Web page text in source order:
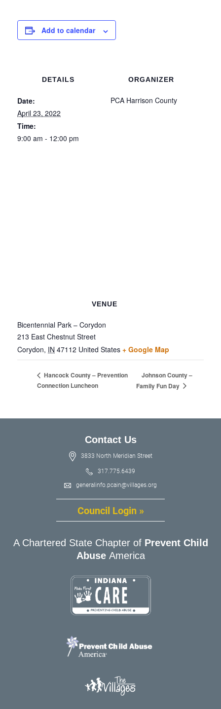
Add to calendar
DETAILS
Date:
April 23, 2022
Time:
9:00 am - 12:00 pm
ORGANIZER
PCA Harrison County
VENUE
Bicentennial Park – Corydon
213 East Chestnut Street
Corydon, IN 47112 United States + Google Map
Hancock County – Prevention
Connection Luncheon
Johnson County –
Family Fun Day
Contact Us
3833 North Meridian Street
317.775.6439
generalinfo.pcain@villages.org
Council Login »
A Chartered State Chapter ofPrevent Child
Abuse America